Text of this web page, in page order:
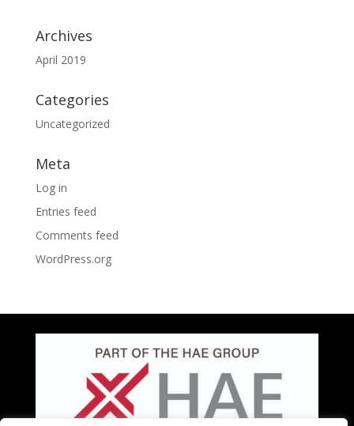
Archives
April 2019
Categories
Uncategorized
Meta
Log in
Entries feed
Comments feed
WordPress.org